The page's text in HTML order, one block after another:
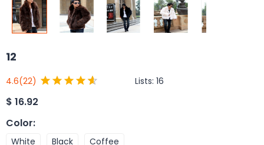
12
4.6(22) Lists: 16
$ 16.92
Color:
White Black Coffee